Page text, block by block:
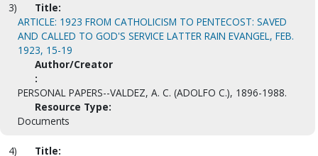
3)
Title:
ARTICLE: 1923 FROM CATHOLICISM TO PENTECOST: SAVED
AND CALLED TO GOD'S SERVICE LATTER RAIN EVANGEL, FEB.
1923, 15-19
Author/Creator
:
PERSONAL PAPERS--VALDEZ, A. C. (ADOLFO C.), 1896-1988.
Resource Type:
Documents
4)
Title: